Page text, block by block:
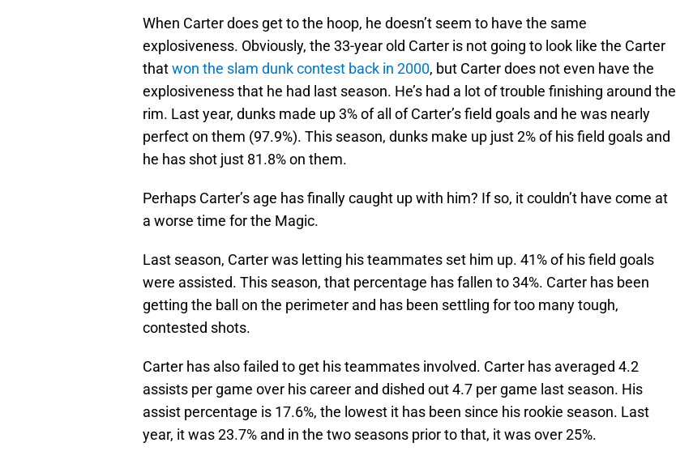
When Carter does get to the hoop, he doesn’t seem to have the same
explosiveness. Obviously, the 33-year old Carter is not going to look like the Carter
thatwon the slam dunk contest back in 2000, but Carter does not even have the
explosiveness that he had last season. He’s had a lot of trouble finishing around the
rim. Last year, dunks made up 3% of all of Carter’s field goals and he was nearly
perfect on them (97.9%). This season, dunks make up just 2% of his field goals and
he has shot just 81.8% on them.
Perhaps Carter’s age has finally caught up with him? If so, it couldn’t have come at
a worse time for the Magic.
Last season, Carter was letting his teammates set him up. 41% of his field goals
were assisted. This season, that percentage has fallen to 34%. Carter has been
getting the ball on the perimeter and has been settling for too many tough,
contested shots.
Carter has also failed to get his teammates involved. Carter has averaged 4.2
assists per game over his career and dished out 4.7 per game last season. His
assist percentage is 17.6%, the lowest it has been since his rookie season. Last
year, it was 23.7% and in the two seasons prior to that, it was over 25%.